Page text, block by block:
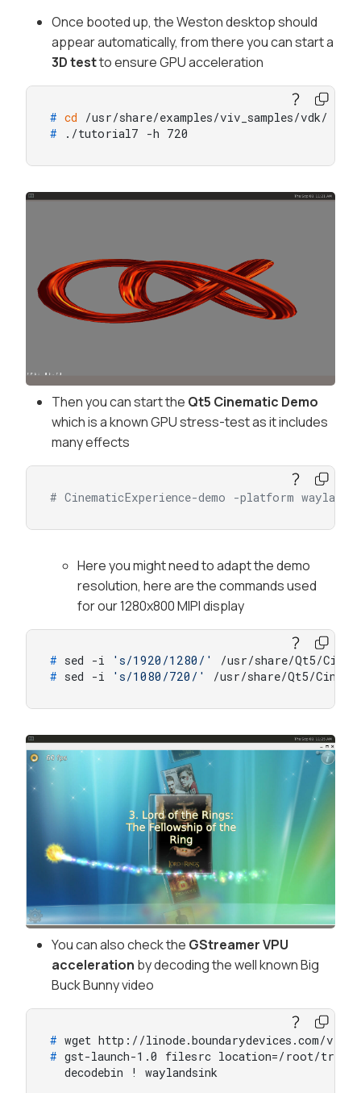
Once booted up, the Weston desktop should
appear automatically, from there you can start a
3D testto ensure GPU acceleration
# cd /usr/share/examples/viv_samples/vdk/
#
./tutorial7 -h 720
Then you can start the Qt5 Cinematic Demo
which is a known GPU stress-test as it includes
many effects
# CinematicExperience-demo -platform wayland
Here you might need to adapt the demo
resolution, here are the commands used
for our 1280x800 MIPI display
# sed -i 's/1920/1280/'
/usr/share/Qt5/
# sed -i 's/1080/720/' /usr/share/Qt5/
You can also check the GStreamer VPU
acceleration by decoding the well known Big
Buck Bunny video
# wget http://linode.boundarydevices.com/
# gst-launch-1.0 filesrc location=/root/
  decodebin ! waylandsink